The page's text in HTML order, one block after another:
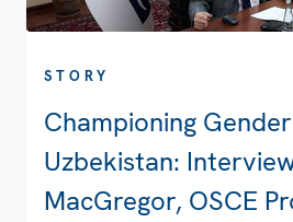
STORY
Championing
Uzbekistan:
MacGregor, OSCE